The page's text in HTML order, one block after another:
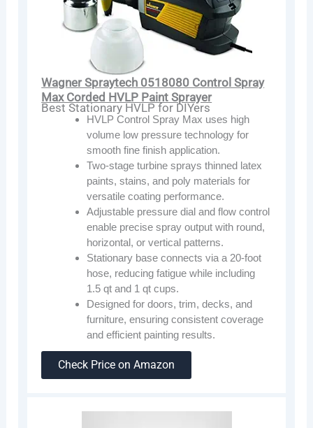
Wagner Spraytech 0518080 Control Spray
Max Corded HVLP Paint Sprayer
Best Stationary HVLP for DIYers
HVLP Control Spray Max uses high
volume low pressure technology for
smooth fine finish application.
Two-stage turbine sprays thinned latex
paints, stains, and poly materials for
versatile coating performance.
Adjustable pressure dial and flow control
enable precise spray output with round,
horizontal, or vertical patterns.
Stationary base connects via a 20-foot
hose, reducing fatigue while including
1.5 qt and 1 qt cups.
Designed for doors, trim, decks, and
furniture, ensuring consistent coverage
and efficient painting results.
Check Price on Amazon